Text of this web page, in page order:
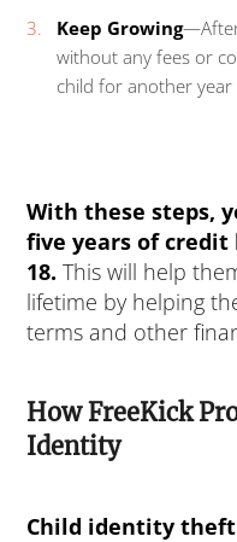
Keep Growing
without any fees or
child for another year
With these steps,
five years of
18. This will help
lifetime by helping
terms and other
How FreeKick
Identity
Child identity